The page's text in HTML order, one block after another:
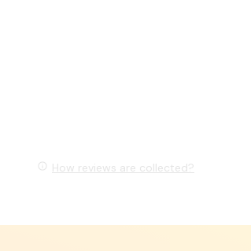
How reviews are collected?